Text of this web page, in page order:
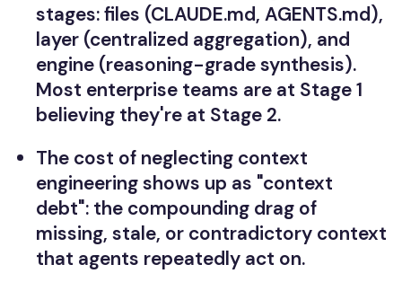
stages: files (CLAUDE.md, AGENTS.md),
layer (centralized aggregation), and
engine (reasoning-grade synthesis).
Most enterprise teams are at Stage 1
believing they're at Stage 2.
The cost of neglecting context
engineering shows up as "context
debt": the compounding drag of
missing, stale, or contradictory context
that agents repeatedly act on.